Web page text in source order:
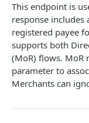
Online Payments
SecurePay API
Capture
Process API
Queries and
Query Specific
Add Notes to
Refund
Refund API
Balance
IN-STORE
This endpoint is
response includes
registered payee
supports both
(MoR) flows. MoR
parameter to
Merchants can